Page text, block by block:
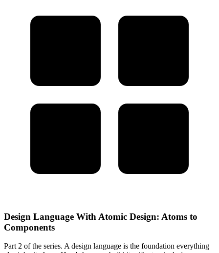
Design Language With Atomic Design: Atoms to
Components
Part 2 of the series. A design language is the foundation everything